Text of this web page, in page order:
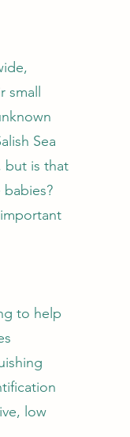
Sea
but is that
to help
low